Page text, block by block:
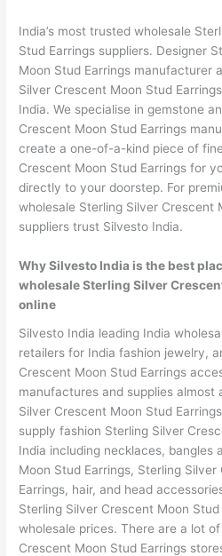
India’s most trusted wholesale
Stud Earrings suppliers. Designer
Moon Stud Earrings manufacturer
Silver Crescent Moon Stud
India. We specialise in gemstone
Crescent Moon Stud Earrings
create a one-of-a-kind piece of
Crescent Moon Stud Earrings for
directly to your doorstep. For
wholesale Sterling Silver Crescent
suppliers trust Silvesto India.
Why Silvesto India is the best
wholesale Sterling Silver
online
Silvesto India leading India
retailers for India fashion jewelry,
Crescent Moon Stud Earrings
manufactures and supplies almost
Silver Crescent Moon Stud
supply fashion Sterling Silver
India including necklaces, bangles
Moon Stud Earrings, Sterling
Earrings, hair, and head
Sterling Silver Crescent Moon
wholesale prices. There are a lot
Crescent Moon Stud Earrings